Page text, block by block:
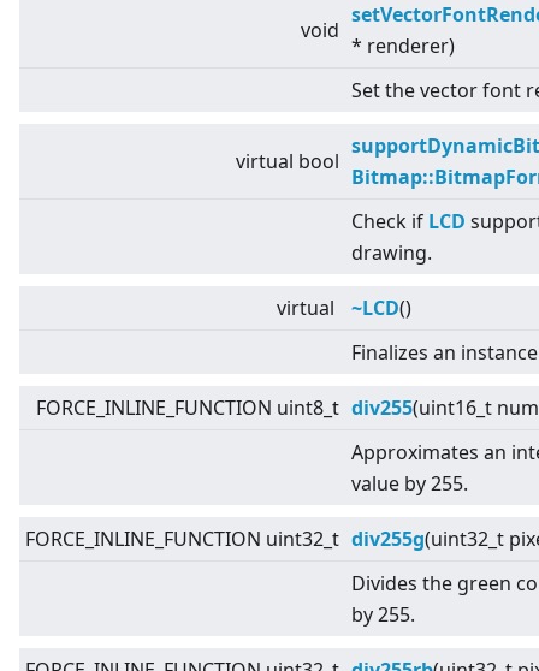
void
* renderer)
Set the vector font
virtual bool
Check if LCD
drawing.
virtual ~LCD()
Finalizes an
FORCE_INLINE_FUNCTION uint8_t div255(uint16_t
Approximates an
value by 255.
FORCE_INLINE_FUNCTION uint32_t div255g(uint32_t
Divides the green
by 255.